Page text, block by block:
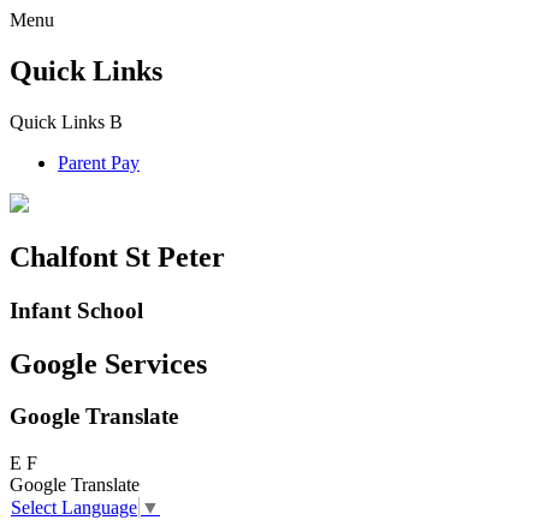
Menu
Quick Links
Quick Links B
Parent Pay
Chalfont St Peter
Infant School
Google Services
Google Translate
E F
Google Translate
Select Language ▼